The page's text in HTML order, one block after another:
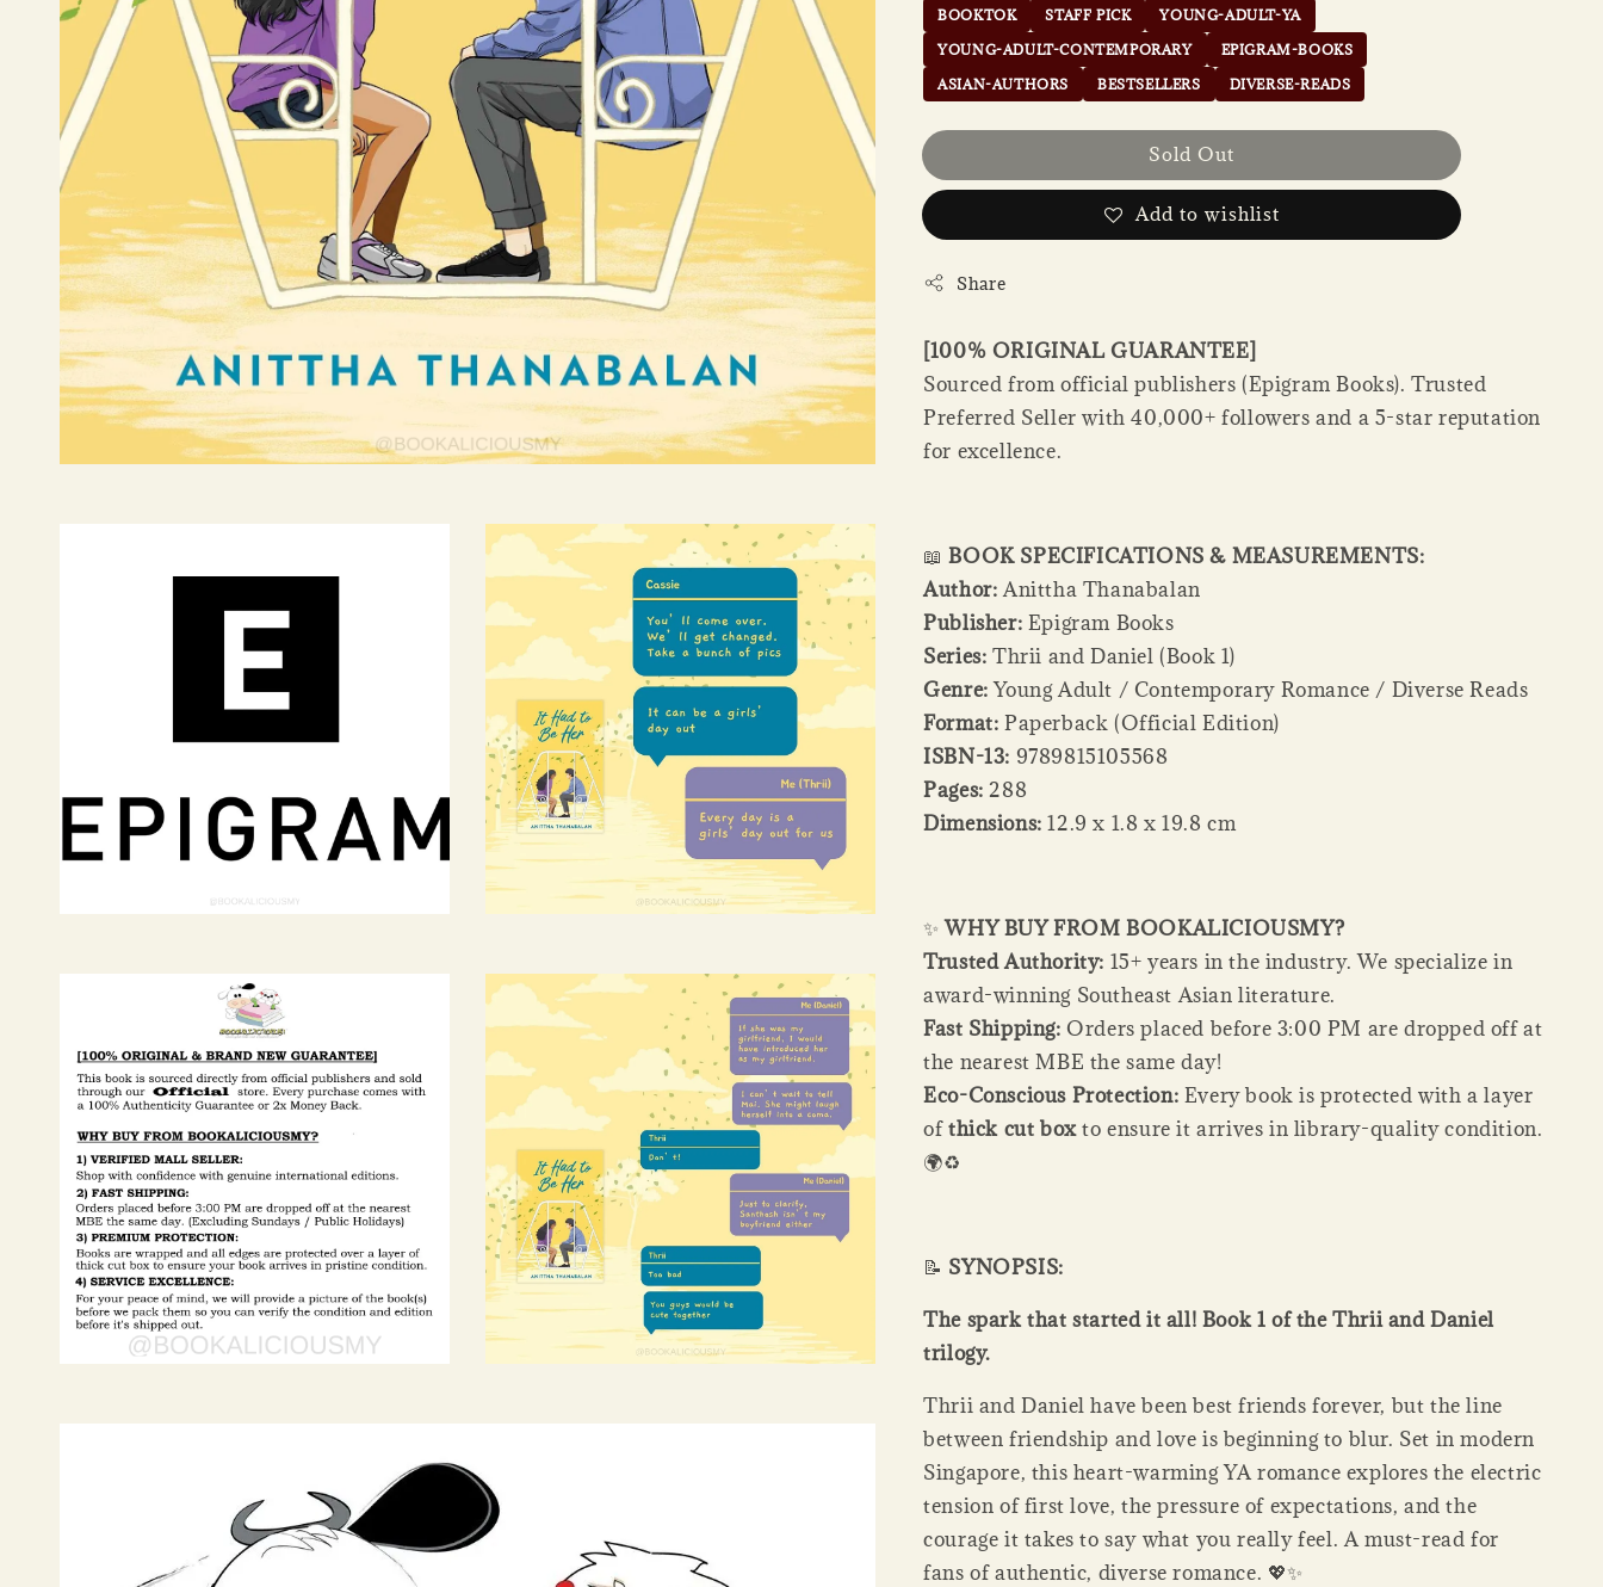
BOOKTOK STAFF PICK
YOUNG-ADULT-YA
YOUNG-ADULT-CONTEMPORARY
EPIGRAM-BOOKS
ASIAN-AUTHORS
BESTSELLERS DIVERSE-READS
Sold Out
Add to wishlist
Share
[100% ORIGINAL GUARANTEE]
Sourced from official publishers (Epigram Books). Trusted
Preferred Seller with 40,000+ followers and a 5-star reputation
for excellence.
📖BOOK SPECIFICATIONS & MEASUREMENTS:
Author:Anittha Thanabalan
Publisher: Epigram Books
Series: Thrii and Daniel (Book 1)
Genre:Young Adult / Contemporary Romance / Diverse Reads
Format: Paperback (Official Edition)
ISBN-13: 9789815105568
Pages: 288
Dimensions: 12.9 x 1.8 x 19.8 cm
✨WHY BUY FROM BOOKALICIOUSMY?
Trusted Authority: 15+ years in the industry. We specialize in
award-winning Southeast Asian literature.
Fast Shipping: Orders placed before 3:00 PM are dropped off at
the nearest MBE the same day!
Eco-Conscious Protection: Every book is protected with a layer
ofthick cut boxto ensure it arrives in library-quality condition.
🌍♻️
📝 SYNOPSIS:
The spark that started it all! Book 1 of the Thrii and Daniel
trilogy.
Thrii and Daniel have been best friends forever, but the line
between friendship and love is beginning to blur. Set in modern
Singapore, this heart-warming YA romance explores the electric
tension of first love, the pressure of expectations, and the
courage it takes to say what you really feel. A must-read for
fans of authentic, diverse romance. 💖✨